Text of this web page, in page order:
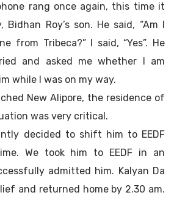
rang once again, this time it
Bidhan Roy’s son. He said, “Am I
from Tribeca?” I said, “Yes”. He
and asked me whether I am
while I was on my way.
New Alipore, the residence of
was very critical.
decided to shift him to EEDF
We took him to EEDF in an
admitted him. Kalyan Da
and returned home by 2.30 am.